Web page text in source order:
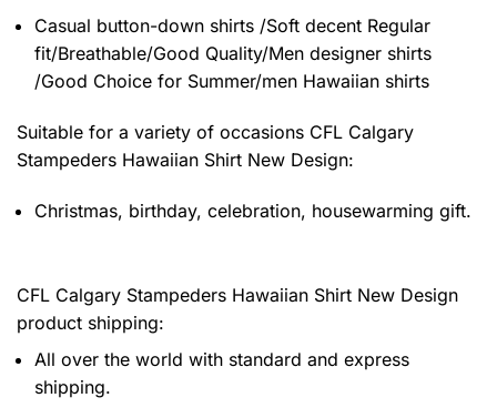
Casual button-down shirts /Soft decent Regular
fit/Breathable/Good Quality/Men designer shirts
/Good Choice for Summer/men Hawaiian shirts
Suitable for a variety of occasions CFL Calgary
Stampeders Hawaiian Shirt New Design:
Christmas, birthday, celebration, housewarming gift.
CFL Calgary Stampeders Hawaiian Shirt New Design
product shipping:
All over the world with standard and express
shipping.